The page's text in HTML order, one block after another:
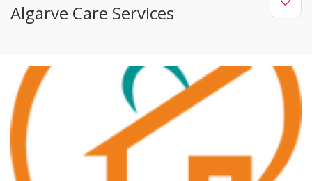
Algarve Care Services